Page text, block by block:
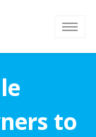
to